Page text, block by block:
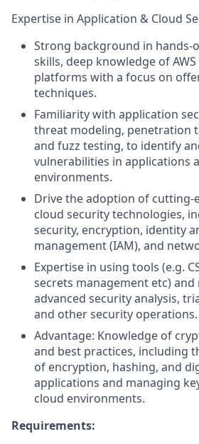
Expertise in Application & Cloud
Strong background in hands-
skills, deep knowledge of
platforms with a focus on
techniques.
Familiarity with application
threat modeling, penetration
and fuzz testing, to identify
vulnerabilities in applications
environments.
Drive the adoption of
cloud security technologies,
security, encryption, identity
management (IAM), and
Expertise in using tools (e.g.
secrets management etc)
advanced security analysis,
and other security operations.
Advantage: Knowledge of
and best practices, including
of encryption, hashing, and
applications and managing
cloud environments.
Requirements: